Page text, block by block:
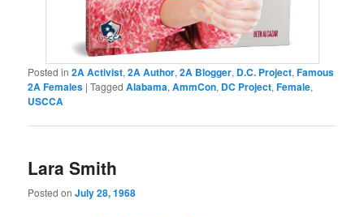
Posted in 2A Activist,2A Author,2A Blogger, D.C. Project,Famous
2A Females |Tagged Alabama,AmmCon, DC Project,Female,
USCCA
Lara Smith
Posted onJuly 28, 1968